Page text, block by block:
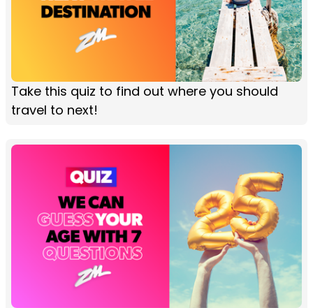
Take this quiz to find out where you should
travel to next!